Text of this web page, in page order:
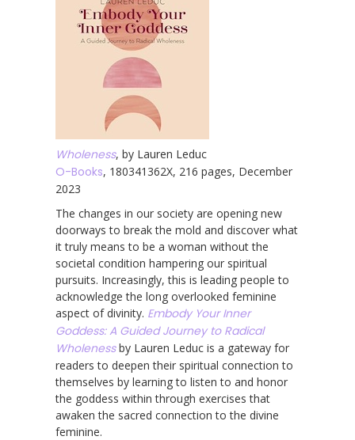
Wholeness, by Lauren Leduc
O-Books, 180341362X, 216 pages, December
2023
The changes in our society are opening new
doorways to break the mold and discover what
it truly means to be a woman without the
societal condition hampering our spiritual
pursuits. Increasingly, this is leading people to
acknowledge the long overlooked feminine
aspect of divinity. Embody Your Inner
Goddess: A Guided Journey to Radical
Wholenessby Lauren Leduc is a gateway for
readers to deepen their spiritual connection to
themselves by learning to listen to and honor
the goddess within through exercises that
awaken the sacred connection to the divine
feminine.